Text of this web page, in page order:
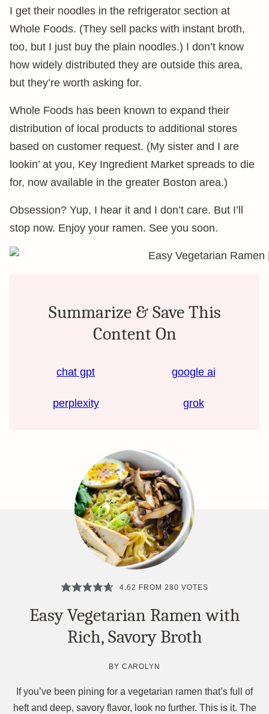
I get their noodles in the refrigerator section at
Whole Foods. (They sell packs with instant broth,
too, but I just buy the plain noodles.) I don’t know
how widely distributed they are outside this area,
but they’re worth asking for.
Whole Foods has been known to expand their
distribution of local products to additional stores
based on customer request. (My sister and I are
lookin’ at you, Key Ingredient Market spreads to die
for, now available in the greater Boston area.)
Obsession? Yup, I hear it and I don’t care. But I’ll
stop now. Enjoy your ramen. See you soon.
Summarize & Save This
Content On
chat gpt google ai
perplexity grok
4.62 FROM 280 VOTES
Easy Vegetarian Ramen with
Rich, Savory Broth
BY CAROLYN
If you’ve been pining for a vegetarian ramen that’s full of
heft and deep, savory flavor, look no further. This is it. The